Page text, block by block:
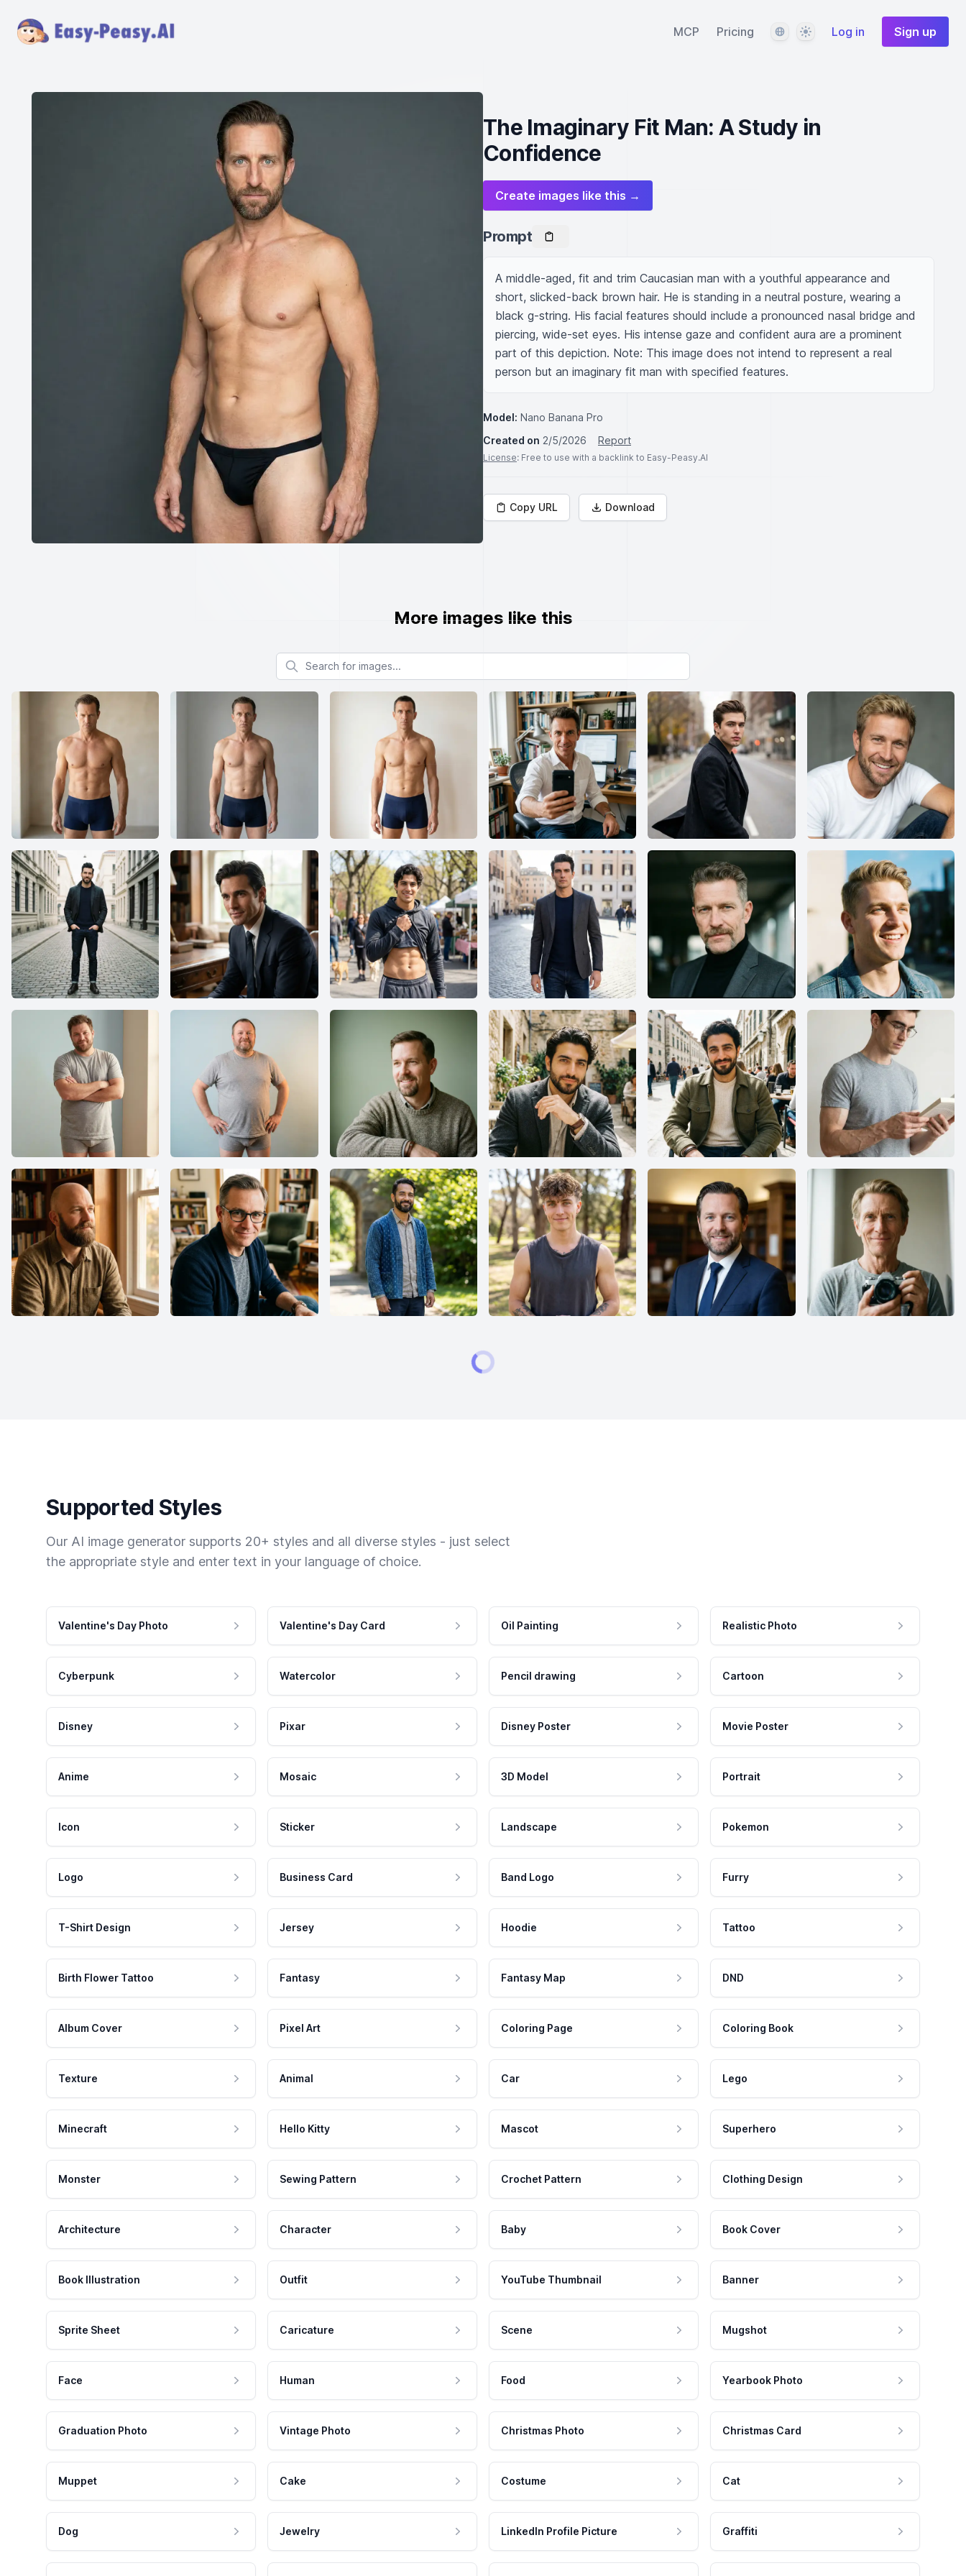
MCP Pricing LanguageThemeLog in Sign up
The Imaginary Fit Man: A Study in
Confidence
Create images like this →
Prompt
A middle-aged, fit and trim Caucasian man with a youthful appearance and
short, slicked-back brown hair. He is standing in a neutral posture, wearing a
black g-string. His facial features should include a pronounced nasal bridge and
piercing, wide-set eyes. His intense gaze and confident aura are a prominent
part of this depiction. Note: This image does not intend to represent a real
person but an imaginary fit man with specified features.
Model: Nano Banana Pro
Created on 2/5/2026 Report
License: Free to use with a backlink to Easy-Peasy.AI
Copy URL Download
More images like this
Search for images
Supported Styles
Our AI image generator supports 20+ styles and all diverse styles - just select
the appropriate style and enter text in your language of choice.
Valentine's Day Photo Valentine's Day Card Oil Painting Realistic Photo
Cyberpunk Watercolor Pencil drawing Cartoon
Disney Pixar Disney Poster Movie Poster
Anime Mosaic 3D Model Portrait
Icon Sticker Landscape Pokemon
Logo Business Card Band Logo Furry
T-Shirt Design Jersey Hoodie Tattoo
Birth Flower Tattoo Fantasy Fantasy Map DND
Album Cover Pixel Art Coloring Page Coloring Book
Texture Animal Car Lego
Minecraft Hello Kitty Mascot Superhero
Monster Sewing Pattern Crochet Pattern Clothing Design
Architecture Character Baby Book Cover
Book Illustration Outfit YouTube Thumbnail Banner
Sprite Sheet Caricature Scene Mugshot
Face Human Food Yearbook Photo
Graduation Photo Vintage Photo Christmas Photo Christmas Card
Muppet Cake Costume Cat
Dog Jewelry LinkedIn Profile Picture Graffiti